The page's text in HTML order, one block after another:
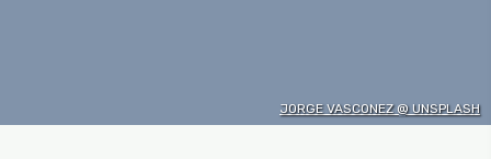
JORGE VASCONEZ @ UNSPLASH